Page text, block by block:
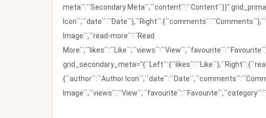
meta``:``Secondary Meta``,``content``:``Content``}}"
Image``,``read-more``:``Read
{``author``:``Author